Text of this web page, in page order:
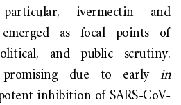
ivermectin and
emerged as focal points of
and public scrutiny.
due to early in
inhibition of SARS-CoV-